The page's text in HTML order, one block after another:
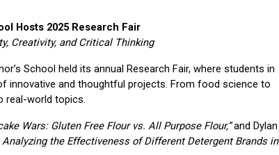
Hosts 2025 Research Fair
Creativity, and Critical Thinking
School held its annual Research Fair, where students in
innovative and thoughtful projects. From food science to
real-world topics.
Wars: Gluten Free Flour vs. All Purpose Flour,” and Dylan
Analyzing the Effectiveness of Different Detergent Brands in